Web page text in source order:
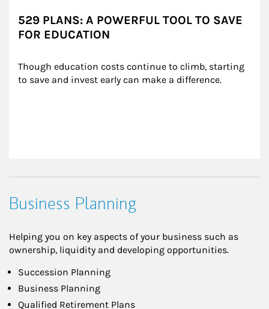
529 PLANS: A POWERFUL TOOL TO SAVE
FOR EDUCATION
Though education costs continue to climb, starting
to save and invest early can make a difference.
Business Planning
Helping you on key aspects of your business such as
ownership, liquidity and developing opportunities.
Succession Planning
Business Planning
Qualified Retirement Plans